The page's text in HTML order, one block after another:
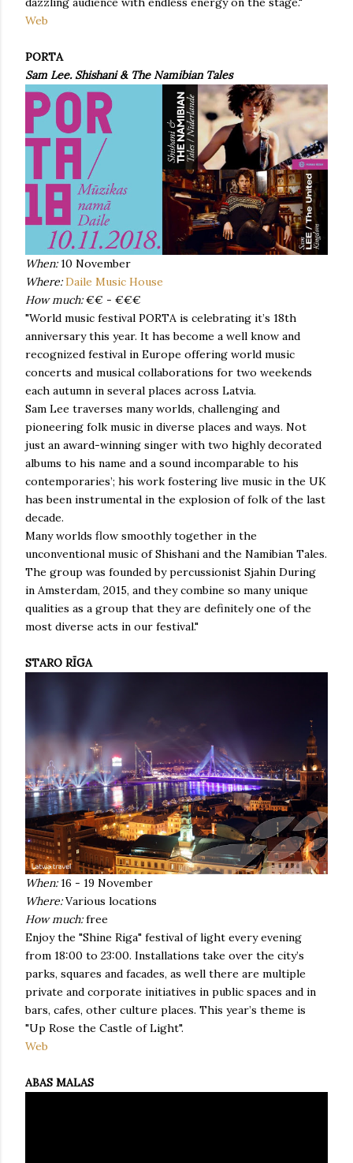
Web
PORTA
Sam Lee. Shishani & The Namibian Tales
When:10 November
Where: Daile Music House
How much:€€ - €€€
"World music festival PORTA is celebrating it’s 18th
anniversary this year. It has become a well know and
recognized festival in Europe offering world music
concerts and musical collaborations for two weekends
each autumn in several places across Latvia.
Sam Lee traverses many worlds, challenging and
pioneering folk music in diverse places and ways. Not
just an award-winning singer with two highly decorated
albums to his name and a sound incomparable to his
contemporaries’; his work fostering live music in the UK
has been instrumental in the explosion of folk of the last
decade.
Many worlds flow smoothly together in the
unconventional music of Shishani and the Namibian Tales.
The group was founded by percussionist Sjahin During
in Amsterdam, 2015, and they combine so many unique
qualities as a group that they are definitely one of the
most diverse acts in our festival."
STARO RĪGA
When:16 - 19 November
Where:Various locations
How much:free
Enjoy the "Shine Riga" festival of light every evening
from 18:00 to 23:00. Installations take over the city’s
parks, squares and facades, as well there are multiple
private and corporate initiatives in public spaces and in
bars, cafes, other culture places. This year’s theme is
"Up Rose the Castle of Light".
Web
ABAS MALAS